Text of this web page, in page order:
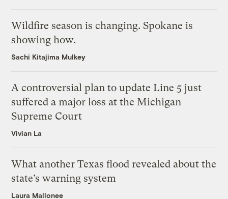
Wildfire season is changing. Spokane is
showing how.
Sachi Kitajima Mulkey
A controversial plan to update Line 5 just
suffered a major loss at the Michigan
Supreme Court
Vivian La
What another Texas flood revealed about the
state’s warning system
Laura Mallonee